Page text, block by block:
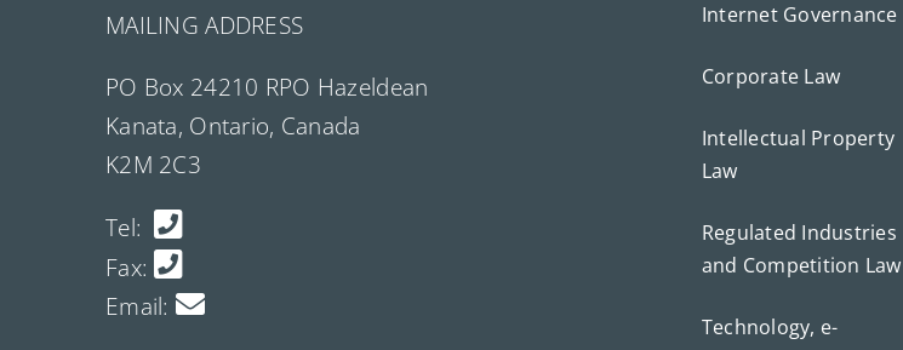
MAILING ADDRESS
PO Box 24210 RPO Hazeldean
Kanata, Ontario, Canada
K2M 2C3
Tel:
Fax:
Email:
Internet Governance
Corporate Law
Intellectual Property
Law
Regulated Industries
and Competition Law
Technology, e-